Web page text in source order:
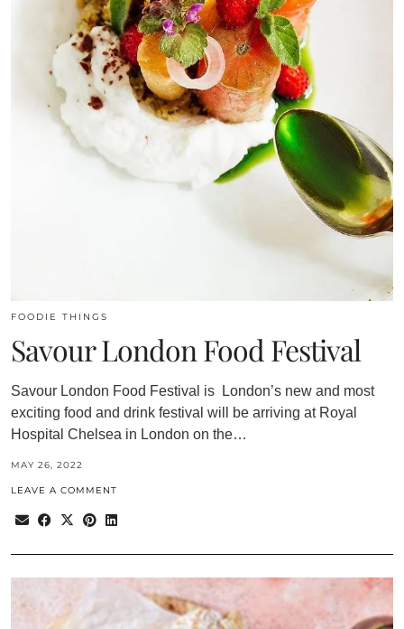
FOODIE THINGS
Savour London Food Festival
Savour London Food Festival is London’s new and most
exciting food and drink festival will be arriving at Royal
Hospital Chelsea in London on the…
MAY 26, 2022
LEAVE A COMMENT